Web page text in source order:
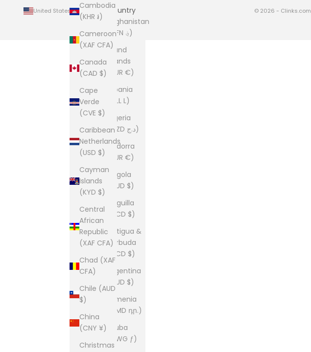
Cambodia
(KHR ៛)
Cameroon
(XAF CFA)
Canada
(CAD $)
Cape
Verde
(CVE $)
Caribbean
Netherlands
(USD $)
Cayman
Islands
(KYD $)
Central
African
Republic
(XAF CFA)
Chad (XAF
CFA)
Chile (AUD
$)
China
(CNY ¥)
Christmas
Country
Afghanistan
(AFN ؋)
Åland
Islands
(EUR €)
Albania
(ALL L)
Algeria
(DZD د.ج)
Andorra
(EUR €)
Angola
(AUD $)
Anguilla
(XCD $)
Antigua &
Barbuda
(XCD $)
Argentina
(AUD $)
Armenia
(AMD դր.)
Aruba
(AWG ƒ)
© 2026 - Clinks.com